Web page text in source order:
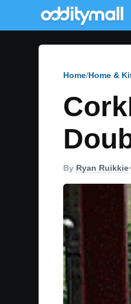
Home Home &
By Ryan Ruikkie•